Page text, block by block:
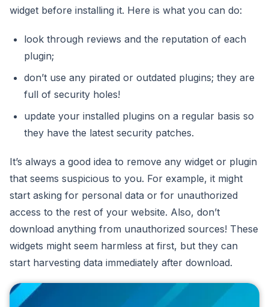
widget before installing it. Here is what you can do:
look through reviews and the reputation of each
plugin;
don’t use any pirated or outdated plugins; they are
full of security holes!
update your installed plugins on a regular basis so
they have the latest security patches.
It’s always a good idea to remove any widget or plugin
that seems suspicious to you. For example, it might
start asking for personal data or for unauthorized
access to the rest of your website. Also, don’t
download anything from unauthorized sources! These
widgets might seem harmless at first, but they can
start harvesting data immediately after download.